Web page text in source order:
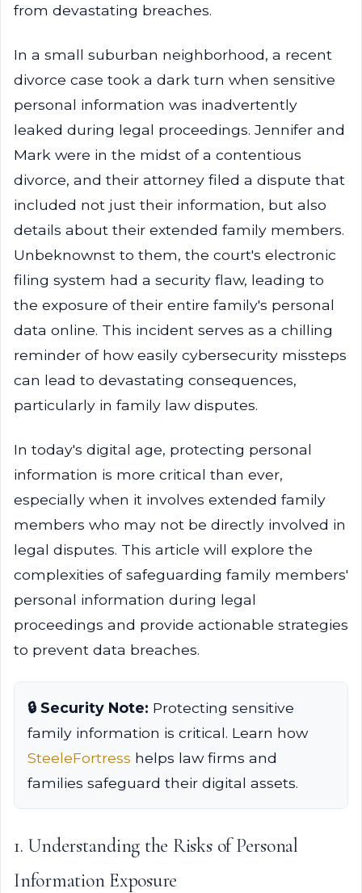
from devastating breaches.
In a small suburban neighborhood, a recent
divorce case took a dark turn when sensitive
personal information was inadvertently
leaked during legal proceedings. Jennifer and
Mark were in the midst of a contentious
divorce, and their attorney filed a dispute that
included not just their information, but also
details about their extended family members.
Unbeknownst to them, the court's electronic
filing system had a security flaw, leading to
the exposure of their entire family's personal
data online. This incident serves as a chilling
reminder of how easily cybersecurity missteps
can lead to devastating consequences,
particularly in family law disputes.
In today's digital age, protecting personal
information is more critical than ever,
especially when it involves extended family
members who may not be directly involved in
legal disputes. This article will explore the
complexities of safeguarding family members'
personal information during legal
proceedings and provide actionable strategies
to prevent data breaches.
🔒 Security Note: Protecting sensitive
family information is critical. Learn how
SteeleFortress helps law firms and
families safeguard their digital assets.
1. Understanding the Risks of Personal
Information Exposure